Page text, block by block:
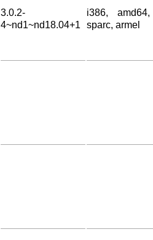
3.0.2-
4~nd1~nd18.04+1
i386, amd64,
sparc, armel